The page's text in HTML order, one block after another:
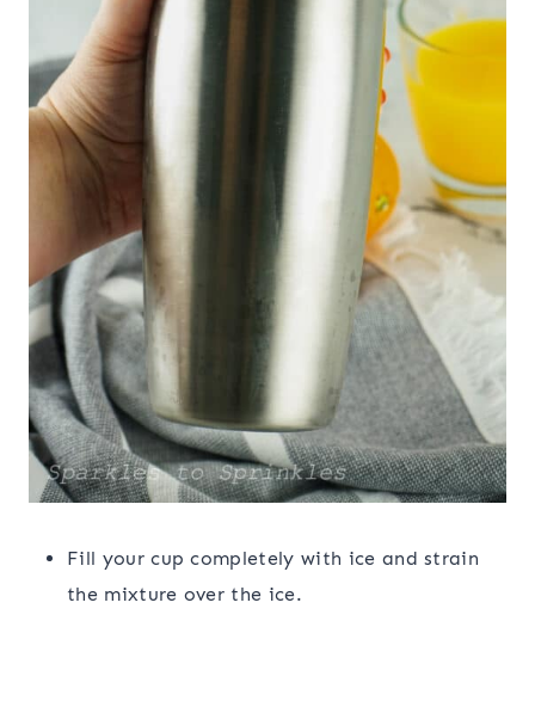
Fill your cup completely with ice and strain
the mixture over the ice.